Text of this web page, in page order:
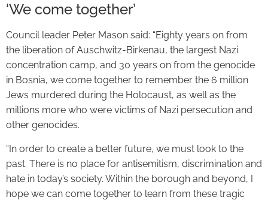
‘We come together’
Council leader Peter Mason said: “Eighty years on from
the liberation of Auschwitz-Birkenau, the largest Nazi
concentration camp, and 30 years on from the genocide
in Bosnia, we come together to remember the 6 million
Jews murdered during the Holocaust, as well as the
millions more who were victims of Nazi persecution and
other genocides.
“In order to create a better future, we must look to the
past. There is no place for antisemitism, discrimination and
hate in today’s society. Within the borough and beyond, I
hope we can come together to learn from these tragic